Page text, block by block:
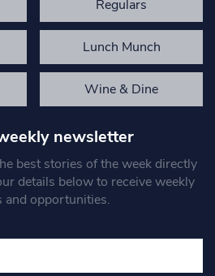
Regulars
Lunch Munch
Wine & Dine
newsletter
best stories of the week directly
details below to receive weekly
and opportunities.